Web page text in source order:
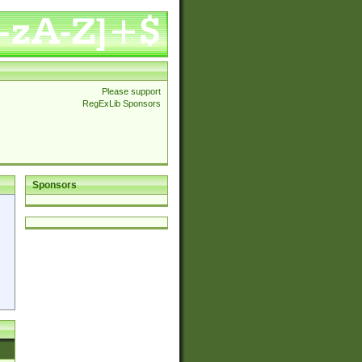
Please support
RegExLib Sponsors
Sponsors